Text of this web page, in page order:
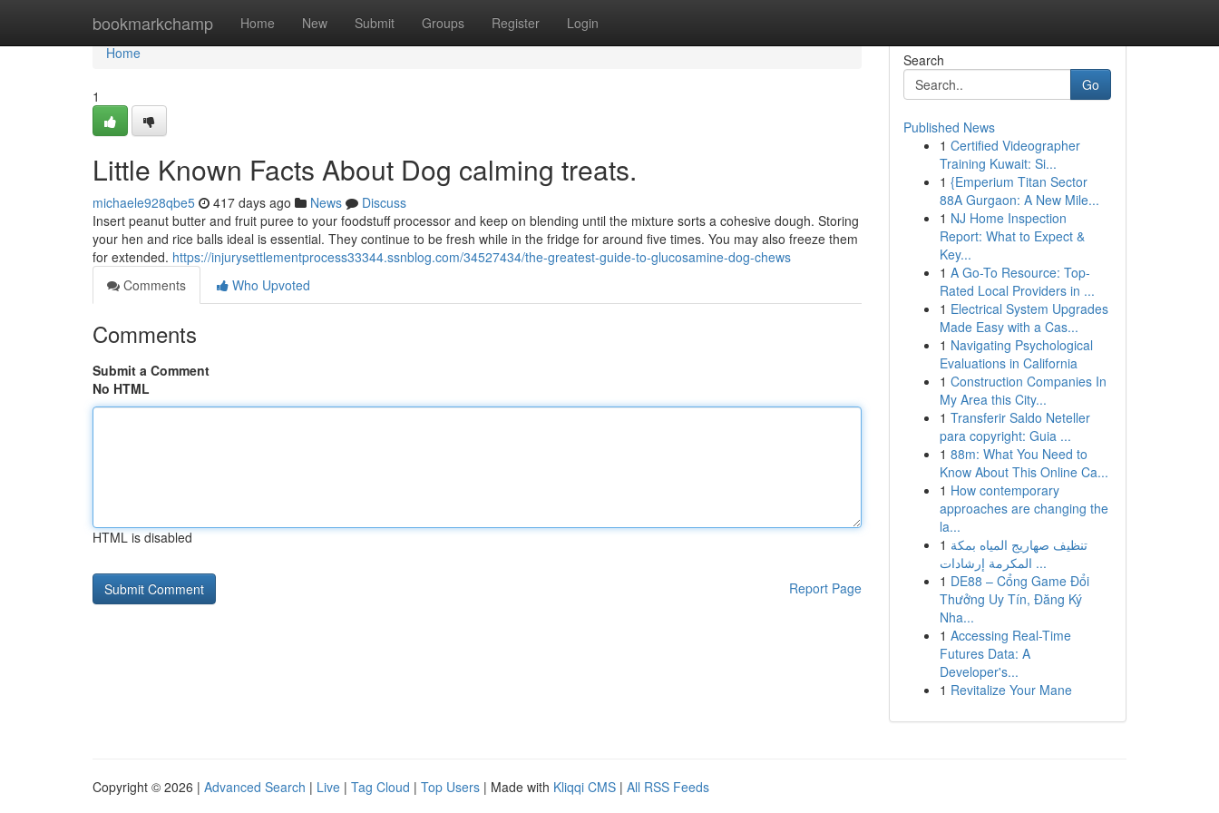
bookmarkchamp Home New Submit Groups Register Login
Home
Home
1
Little Known Facts About Dog calming treats.
michaele928qbe5 417 days ago News
Discuss
Insert peanut butter and fruit puree to your foodstuff processor and keep on blending until the mixture sorts a cohesive dough. Storing
your hen and rice balls ideal is essential. They continue to be fresh while in the fridge for around five times. You may also freeze them
for extended. https://injurysettlementprocess33344.ssnblog.com/34527434/the-greatest-guide-to-glucosamine-dog-chews
Comments
Who Upvoted
Comments
Submit a Comment
No HTML
HTML is disabled
Report Page
Search
Go
Published News
1 Certified Videographer
Training Kuwait: Si...
1 {Emperium Titan Sector
88A Gurgaon: A New Mile...
1 NJ Home Inspection
Report: What to Expect &
Key...
1 A Go-To Resource: Top-
Rated Local Providers in ...
1 Electrical System Upgrades
Made Easy with a Cas...
1 Navigating Psychological
Evaluations in California
1 Construction Companies In
My Area this City...
1 Transferir Saldo Neteller
para copyright: Guia ...
1 88m: What You Need to
Know About This Online Ca...
1 How contemporary
approaches are changing the
la...
1 تنظيف صهاريج المياه بمكة
المكرمة إرشادات ...
1 DE88 – Cổng Game Đổi
Thưởng Uy Tín, Đăng Ký
Nha...
1 Accessing Real-Time
Futures Data: A
Developer's...
1 Revitalize Your Mane
Copyright © 2026 | Advanced Search | Live | Tag Cloud | Top Users | Made with Kliqqi CMS | All RSS Feeds